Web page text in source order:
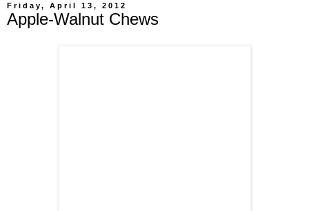
Friday, April 13, 2012
Apple-Walnut Chews